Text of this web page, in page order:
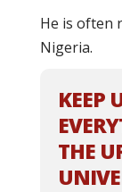
He is often
Nigeria.
KEEP
THE